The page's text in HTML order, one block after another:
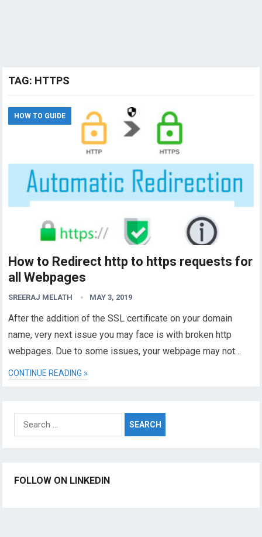
TAG: HTTPS
HOW TO GUIDE
How to Redirect http to https requests for
all Webpages
SREERAJ MELATH MAY 3, 2019
After the addition of the SSL certificate on your domain
name, very next issue you may face is with broken http
webpages. Due to some issues, your webpage may not…
CONTINUE READING »
Search
for:
FOLLOW ON LINKEDIN